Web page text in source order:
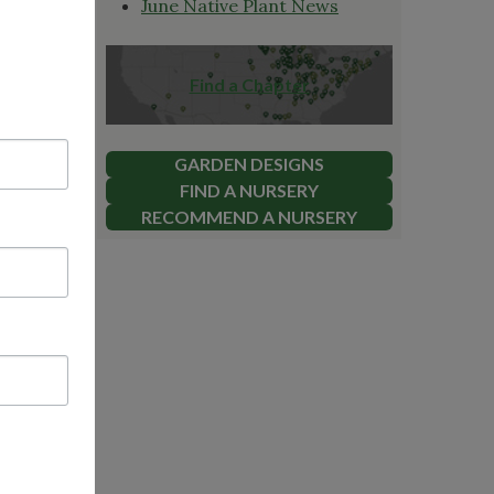
to
prize.
June Native Plant News
Find a Chapter
GARDEN DESIGNS
FIND A NURSERY
RECOMMEND A NURSERY